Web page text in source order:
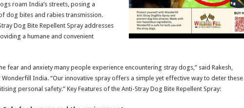
roam India’s streets, posing a
dog bites and rabies transmission.
Dog Bite Repellent Spray addresses
a humane and convenient
fear and anxiety many people experience encountering stray dogs,” said Rakesh,
India. “Our innovative spray offers a simple yet effective way to deter these
personal safety.” Key Features of the Anti-Stray Dog Bite Repellent Spray: